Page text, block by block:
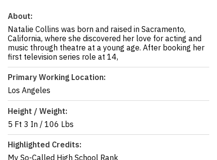
About:
Natalie Collins was born and raised in Sacramento,
California, where she discovered her love for acting and
music through theatre at a young age. After booking her
first television series role at 14,
Primary Working Location:
Los Angeles
Height / Weight:
5 Ft 3 In / 106 Lbs
Highlighted Credits:
My So-Called High School Rank